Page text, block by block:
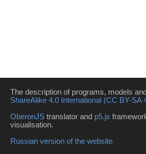
The description of programs, models
ShareAlike 4.0 International (CC BY-SA
OberonJS translator and p5.js
visualisation.
Russian version of the website